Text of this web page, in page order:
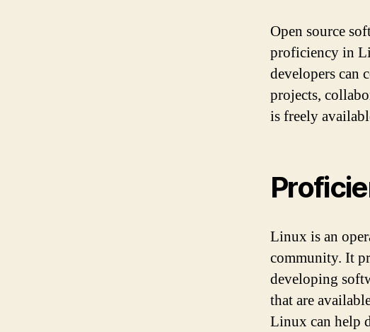
Open source
proficiency in
developers can
projects,
is freely
Linux is an
community. It
developing
that are
Linux can help